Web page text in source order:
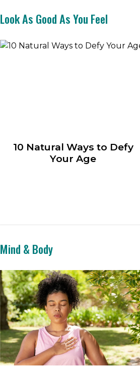
Look As Good As You Feel
10 Natural Ways to Defy
Your Age
Mind & Body